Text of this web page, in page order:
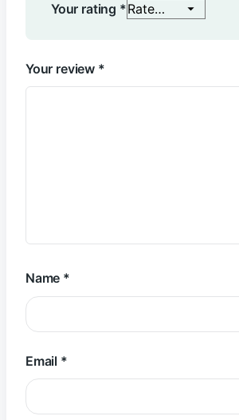
Your rating *
Your review *
Name *
Email *